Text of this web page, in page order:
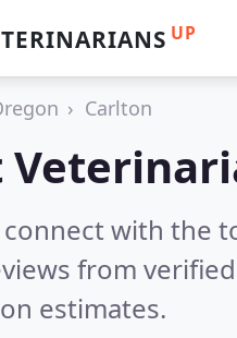
UP
Carlton
with the
from
estimates.